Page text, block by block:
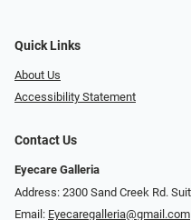
Quick Links
About Us
Accessibility Statement
Contact Us
Eyecare Galleria
Address: 2300 Sand Creek Rd.
Email: Eyecaregalleria@gmail.com